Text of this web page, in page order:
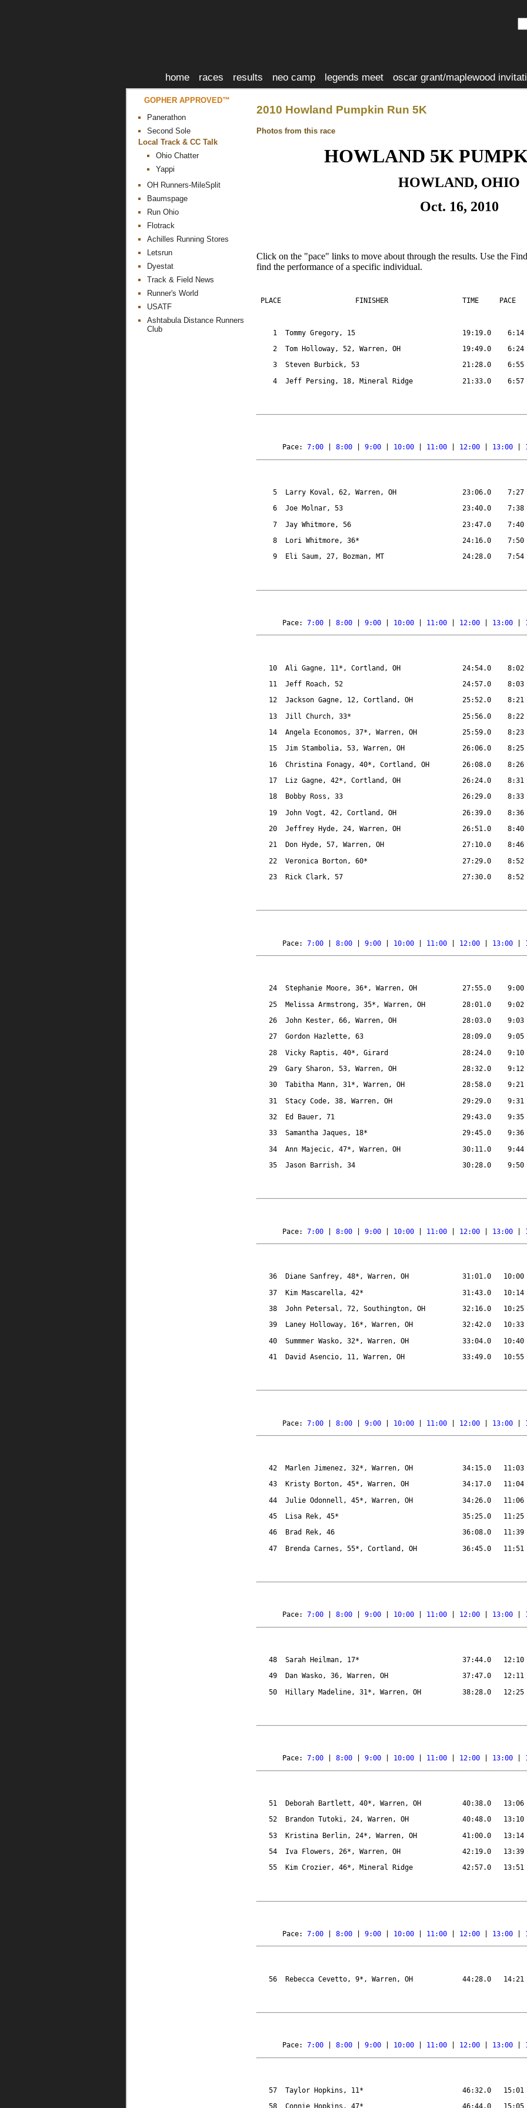
home races results neo camp legends meet oscar grant/maplewood
GOPHER APPROVED™
Panerathon
Second Sole
Local Track & CC Talk
Ohio Chatter
Yappi
OH Runners-MileSplit
Baumspage
Run Ohio
Flotrack
Achilles Running Stores
Letsrun
Dyestat
Track & Field News
Runner's World
USATF
Ashtabula Distance Runners
Club
2010 Howland Pumpkin Run 5K
Photos from this race
HOWLAND 5K
HOWLAND, OHIO
Oct. 16, 2010
Click on the "pace" links to move about through the results. Use the
find the performance of a specific individual.
PLACE FINISHER TIME PACE
1 Tommy Gregory, 15 19:19.0
6:14
2
Tom Holloway, 52, Warren, OH 19:49.0
6:24
3
Steven Burbick, 53 21:28.0
6:55
4
Jeff Persing, 18, Mineral Ridge 21:33.0 6:57
Pace: 7:00 | 8:00 | 9:00 | 10:00 | 11:00 | 12:00 | 13:00 |
5 Larry Koval, 62, Warren, OH 23:06.0
7:27
6
Joe Molnar, 53 23:40.0
7:38
7
Jay Whitmore, 56 23:47.0
7:40
8
Lori Whitmore, 36* 24:16.0
7:50
9
Eli Saum, 27, Bozman, MT 24:28.0 7:54
Pace: 7:00 | 8:00 | 9:00 | 10:00 | 11:00 | 12:00 | 13:00 |
10 Ali Gagne, 11*, Cortland, OH 24:54.0
8:02
11
Jeff Roach, 52 24:57.0
8:03
12
Jackson Gagne, 12, Cortland, OH 25:52.0
8:21
13
Jill Church, 33* 25:56.0
8:22
14
Angela Economos, 37*, Warren, OH 25:59.0
8:23
15
Jim Stambolia, 53, Warren, OH 26:06.0
8:25
16
Christina Fonagy, 40*, Cortland, OH 26:08.0
8:26
17
Liz Gagne, 42*, Cortland, OH 26:24.0
8:31
18
Bobby Ross, 33 26:29.0
8:33
19
John Vogt, 42, Cortland, OH 26:39.0
8:36
20
Jeffrey Hyde, 24, Warren, OH 26:51.0
8:40
21
Don Hyde, 57, Warren, OH 27:10.0
8:46
22
Veronica Borton, 60* 27:29.0
8:52
23
Rick Clark, 57 27:30.0 8:52
Pace: 7:00 | 8:00 | 9:00 | 10:00 | 11:00 | 12:00 | 13:00 |
24 Stephanie Moore, 36*, Warren, OH 27:55.0
9:00
25
Melissa Armstrong, 35*, Warren, OH 28:01.0
9:02
26
John Kester, 66, Warren, OH 28:03.0
9:03
27
Gordon Hazlette, 63 28:09.0
9:05
28
Vicky Raptis, 40*, Girard 28:24.0
9:10
29
Gary Sharon, 53, Warren, OH 28:32.0
9:12
30
Tabitha Mann, 31*, Warren, OH 28:58.0
9:21
31
Stacy Code, 38, Warren, OH 29:29.0
9:31
32
Ed Bauer, 71 29:43.0
9:35
33
Samantha Jaques, 18* 29:45.0
9:36
34
Ann Majecic, 47*, Warren, OH 30:11.0
9:44
35
Jason Barrish, 34 30:28.0 9:50
Pace: 7:00 | 8:00 | 9:00 | 10:00 | 11:00 | 12:00 | 13:00 |
36 Diane Sanfrey, 48*, Warren, OH 31:01.0
10:00
37
Kim Mascarella, 42* 31:43.0
10:14
38
John Petersal, 72, Southington, OH 32:16.0
10:25
39
Laney Holloway, 16*, Warren, OH 32:42.0
10:33
40
Summmer Wasko, 32*, Warren, OH 33:04.0
10:40
41
David Asencio, 11, Warren, OH 33:49.0 10:55
Pace: 7:00 | 8:00 | 9:00 | 10:00 | 11:00 | 12:00 | 13:00 |
42 Marlen Jimenez, 32*, Warren, OH 34:15.0
11:03
43
Kristy Borton, 45*, Warren, OH 34:17.0
11:04
44
Julie Odonnell, 45*, Warren, OH 34:26.0
11:06
45
Lisa Rek, 45* 35:25.0
11:25
46
Brad Rek, 46 36:08.0
11:39
47
Brenda Carnes, 55*, Cortland, OH 36:45.0 11:51
Pace: 7:00 | 8:00 | 9:00 | 10:00 | 11:00 | 12:00 | 13:00 |
48 Sarah Heilman, 17* 37:44.0
12:10
49
Dan Wasko, 36, Warren, OH 37:47.0
12:11
50
Hillary Madeline, 31*, Warren, OH 38:28.0 12:25
Pace: 7:00 | 8:00 | 9:00 | 10:00 | 11:00 | 12:00 | 13:00 |
51 Deborah Bartlett, 40*, Warren, OH 40:38.0
13:06
52
Brandon Tutoki, 24, Warren, OH 40:48.0
13:10
53
Kristina Berlin, 24*, Warren, OH 41:00.0
13:14
54
Iva Flowers, 26*, Warren, OH 42:19.0
13:39
55
Kim Crozier, 46*, Mineral Ridge 42:57.0 13:51
Pace: 7:00 | 8:00 | 9:00 | 10:00 | 11:00 | 12:00 | 13:00 |
56 Rebecca Cevetto, 9*, Warren, OH 44:28.0 14:21
Pace: 7:00 | 8:00 | 9:00 | 10:00 | 11:00 | 12:00 | 13:00 |
57 Taylor Hopkins, 11* 46:32.0
15:01